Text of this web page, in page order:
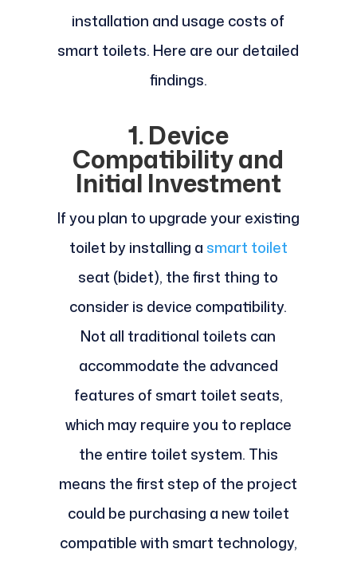
installation and usage costs of
smart toilets. Here are our detailed
findings.
1. Device
Compatibility and
Initial Investment
If you plan to upgrade your existing
toilet by installing a smart toilet
seat (bidet), the first thing to
consider is device compatibility.
Not all traditional toilets can
accommodate the advanced
features of smart toilet seats,
which may require you to replace
the entire toilet system. This
means the first step of the project
could be purchasing a new toilet
compatible with smart technology,